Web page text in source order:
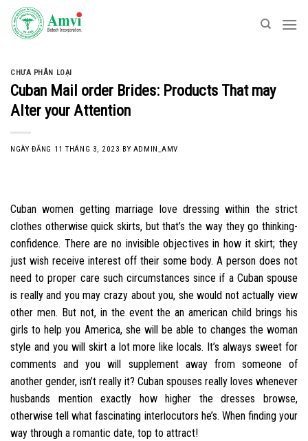
Skip
content
CHƯA PHÂN LOẠI
Cuban Mail order Brides: Products That may
Alter your Attention
NGÀY ĐĂNG 11 THÁNG 3, 2023 BY ADMIN_AMV
Cuban women getting marriage love dressing within the strict
clothes otherwise quick skirts, but that’s the way they go thinking-
confidence. There are no invisible objectives in how it skirt; they
just wish receive interest off their some body. A person does not
need to proper care such circumstances since if a Cuban spouse
is really and you may crazy about you, she would not actually view
other men. But not, in the event the an american child brings his
girls to help you America, she will be able to changes the woman
style and you will skirt a lot more like locals. It’s always sweet for
comments and you will supplement away from someone of
another gender, isn’t really it? Cuban spouses really loves whenever
husbands mention exactly how higher the dresses browse,
otherwise tell what fascinating interlocutors he’s. When finding your
way through a romantic date, top to attract!